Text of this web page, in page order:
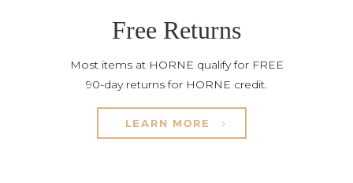
Free Returns
Most items at HORNE qualify for FREE
90-day returns for HORNE credit.
LEARN MORE